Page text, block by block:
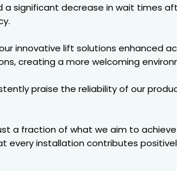
a significant decrease in wait times
innovative lift solutions enhanced
creating a more welcoming
praise the reliability of our
a fraction of what we aim to
every installation contributes